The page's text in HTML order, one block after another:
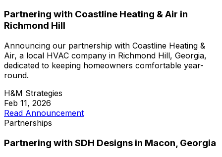
Partnering with Coastline Heating & Air in
Richmond Hill
Announcing our partnership with Coastline Heating &
Air, a local HVAC company in Richmond Hill, Georgia,
dedicated to keeping homeowners comfortable year-
round.
H&M Strategies
Feb 11, 2026
Read Announcement
Partnerships
Partnering with SDH Designs in Macon, Georgia